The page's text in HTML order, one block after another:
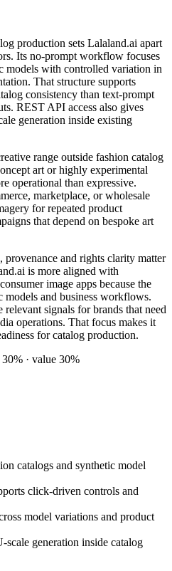
production sets Lalaland.ai apart
Its no-prompt workflow focuses
models with controlled variation in
That structure supports
consistency than text-prompt
REST API access also gives
generation inside existing
range outside fashion catalog
art or highly experimental
operational than expressive.
marketplace, or wholesale
for repeated product
that depend on bespoke art
provenance and rights clarity matter
is more aligned with
image apps because the
and business workflows.
signals for brands that need
operations. That focus makes it
for catalog production.
30% · value 30%
catalogs and synthetic model
click-driven controls and
model variations and product
generation inside catalog